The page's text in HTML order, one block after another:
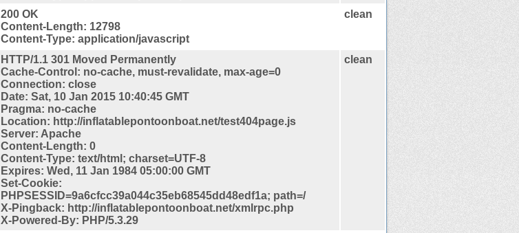
200 OK
Content-Length: 12798
Content-Type: application/javascript
clean
HTTP/1.1 301 Moved Permanently
Cache-Control: no-cache, must-revalidate, max-age=0
Connection: close
Date: Sat, 10 Jan 2015 10:40:45 GMT
Pragma: no-cache
Location: http://inflatablepontoonboat.net/test404page.js
Server: Apache
Content-Length: 0
Content-Type: text/html; charset=UTF-8
Expires: Wed, 11 Jan 1984 05:00:00 GMT
Set-Cookie:
PHPSESSID=9a6cfcc39a044c35eb68545dd48edf1a; path=/
X-Pingback: http://inflatablepontoonboat.net/xmlrpc.php
X-Powered-By: PHP/5.3.29
clean